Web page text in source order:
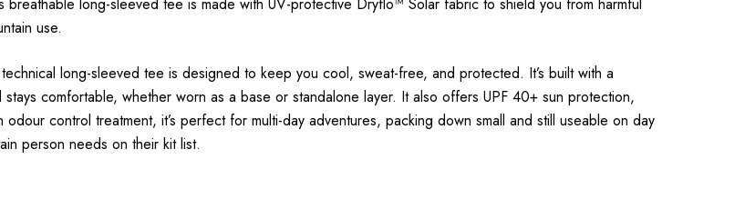
use.
long-sleeved tee is designed to keep you cool, sweat-free, and protected. It’s built with a
comfortable, whether worn as a base or standalone layer. It also offers UPF 40+ sun protection,
control treatment, it’s perfect for multi-day adventures, packing down small and still useable on day
person needs on their kit list.